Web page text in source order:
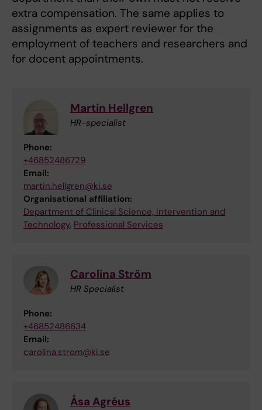
extra compensation. The same applies to
assignments as expert reviewer for the
employment of teachers and researchers and
for docent appointments.
Martin Hellgren
HR-specialist
Phone:
+46852486729
Email:
martin.hellgren@ki.se
Organisational affiliation:
Department of Clinical Science, Intervention and
Technology, Professional Services
Carolina Ström
HR Specialist
Phone:
+46852486634
Email:
carolina.strom@ki.se
Åsa Agréus